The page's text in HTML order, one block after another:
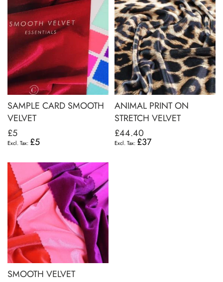
SAMPLE CARD SMOOTH
VELVET
£5
£5
ANIMAL PRINT ON
STRETCH VELVET
£44.40
£37
SMOOTH VELVET